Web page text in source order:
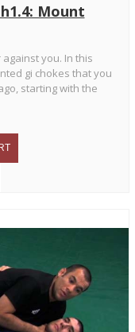
Mount
you. In this
gi chokes that you
starting with the